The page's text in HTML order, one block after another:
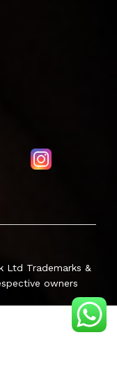
Ltd Trademarks &
owners